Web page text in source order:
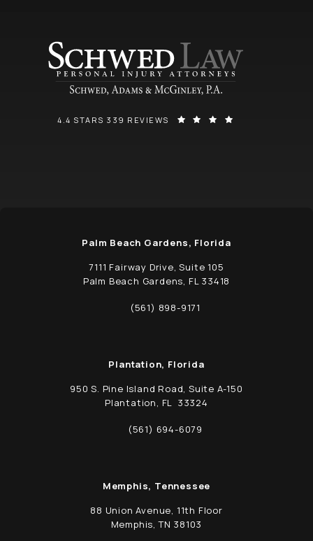
SCHWED, ADAMS, & MCGINLEY P.A. REVIEWS:
4.4 STARS 339 REVIEWS
Palm Beach Gardens, Florida
7111 Fairway Drive, Suite 105
Palm Beach Gardens, FL 33418
(opens in a new tab)
Call Schwed, Adams, & McGinley P.A. on
(561) 898-9171
Plantation, Florida
950 S. Pine Island Road, Suite A-150
Plantation, FL 33324
(opens in a new tab)
Call Schwed, Adams, & McGinley P.A. on
(561) 694-6079
Memphis, Tennessee
88 Union Avenue, 11th Floor
Memphis, TN 38103